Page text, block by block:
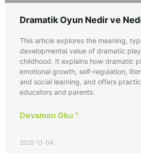
Dramatik Oyun Nedir ve
This article explores the meaning,
developmental value of dramatic
childhood. It explains how dramatic
emotional growth, self-regulation,
and social learning, and offers
educators and parents.
Devamını Oku "
2025-11-04